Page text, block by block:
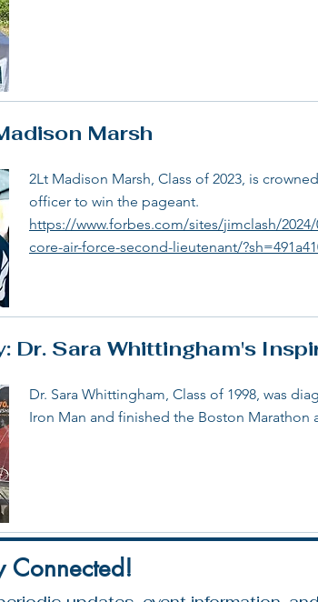
Marsh
2Lt Madison Marsh, Class of 2023, is
officer to win the pageant.
https://www.forbes.com/sites/jimclash/
core-air-force-second-lieutenant/
Dr. Sara Whittingham's
Dr. Sara Whittingham, Class of 1998, was
Iron Man and finished the Boston Marathon
Connected!